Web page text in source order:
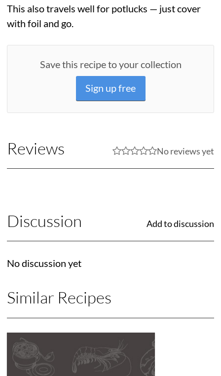
This also travels well for potlucks — just cover
with foil and go.
Save this recipe to your collection
Sign up free
Reviews No reviews yet
Discussion Add to discussion
No discussion yet
Similar Recipes